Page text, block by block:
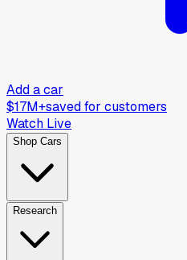
Add a car
$17M+saved for customers
Watch Live
Shop Cars
Research